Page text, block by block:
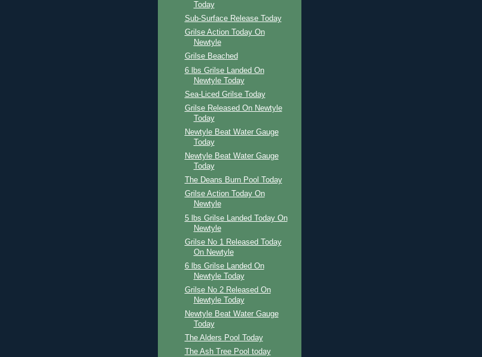
Today
Sub-Surface Release Today
Grilse Action Today On
Newtyle
Grilse Beached
6 lbs Grilse Landed On
Newtyle Today
Sea-Liced Grilse Today
Grilse Released On Newtyle
Today
Newtyle Beat Water Gauge
Today
Newtyle Beat Water Gauge
Today
The Deans Burn Pool Today
Grilse Action Today On
Newtyle
5 lbs Grilse Landed Today On
Newtyle
Grilse No 1 Released Today
On Newtyle
6 lbs Grilse Landed On
Newtyle Today
Grilse No 2 Released On
Newtyle Today
Newtyle Beat Water Gauge
Today
The Alders Pool Today
The Ash Tree Pool today